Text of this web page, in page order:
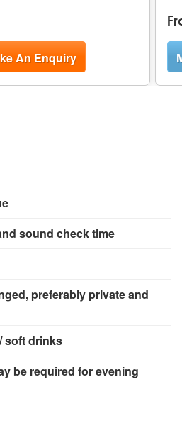
An Enquiry
sound check time
preferably private and
soft drinks
be required for evening